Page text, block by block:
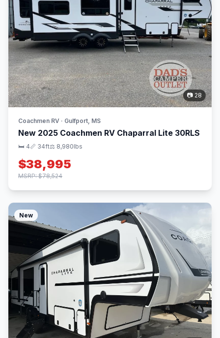
📷 28
Coachmen RV · Gulfport, MS
New 2025 Coachmen RV Chaparral Lite 30RLS
🛏 4📏 34ft⚖️ 8,980lbs
$38,995
MSRP: $78,524
New